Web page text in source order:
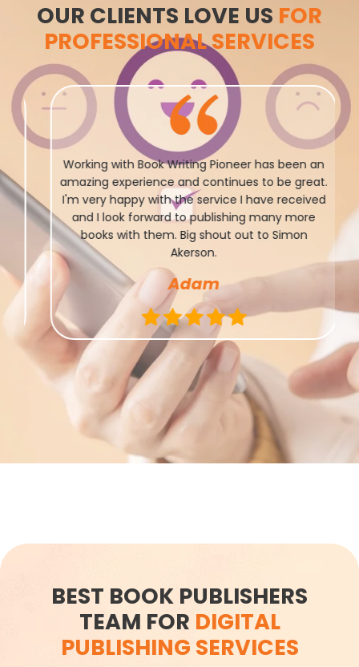
OUR CLIENTS LOVE US FOR
PROFESSIONAL SERVICES
Working with Book Writing Pioneer has been an
amazing experience and continues to be great.
I'm very happy with the service I have received
and I look forward to publishing many more
books with them. Big shout out to Simon
Akerson.
Adam
BEST BOOK PUBLISHERS
TEAM​ FOR DIGITAL
PUBLISHING SERVICES